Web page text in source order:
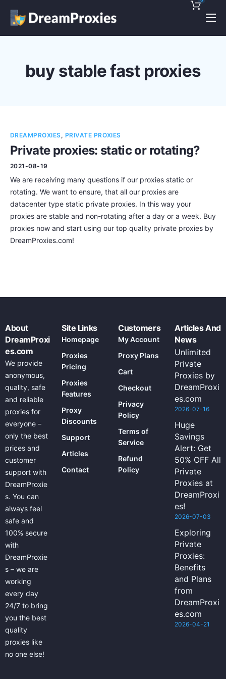
Pricing
Discounts!
Contact
buy stable fast proxies
DREAMPROXIES, PRIVATE PROXIES
Private proxies: static or rotating?
2021-08-19
We are receiving many questions if our proxies static or
rotating. We want to ensure, that all our proxies are
datacenter type static private proxies. In this way your
proxies are stable and non-rotating after a day or a week. Buy
proxies now and start using our top quality private proxies by
DreamProxies.com!
About
DreamProxi
es.com
We provide
anonymous,
quality, safe
and reliable
proxies for
everyone –
only the best
prices and
customer
support with
DreamProxie
s. You can
always feel
safe and
100% secure
with
DreamProxie
s – we are
working
every day
24/7 to bring
you the best
quality
proxies like
no one else!
Site Links
Homepage
Proxies
Pricing
Proxies
Features
Proxy
Discounts
Support
Articles
Contact
Customers
My Account
Proxy Plans
Cart
Checkout
Privacy
Policy
Terms of
Service
Refund
Policy
Articles And
News
Unlimited
Private
Proxies by
DreamProxi
es.com
2026-07-16
Huge
Savings
Alert: Get
50% OFF All
Private
Proxies at
DreamProxi
es!
2026-07-03
Exploring
Private
Proxies:
Benefits
and Plans
from
DreamProxi
es.com
2026-04-21